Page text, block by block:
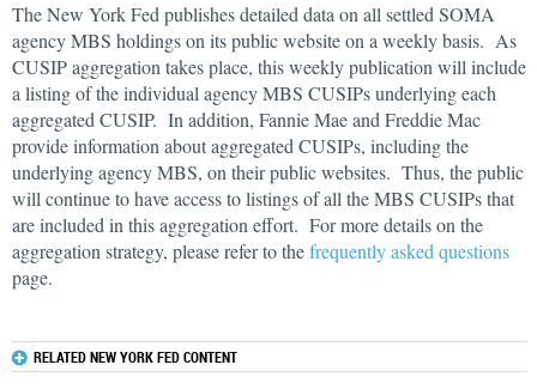
The New York Fed publishes detailed data on all settled SOMA
agency MBS holdings on its public website on a weekly basis. As
CUSIP aggregation takes place, this weekly publication will include
a listing of the individual agency MBS CUSIPs underlying each
aggregated CUSIP. In addition, Fannie Mae and Freddie Mac
provide information about aggregated CUSIPs, including the
underlying agency MBS, on their public websites. Thus, the public
will continue to have access to listings of all the MBS CUSIPs that
are included in this aggregation effort. For more details on the
aggregation strategy, please refer to thefrequently asked questions
page.
RELATED NEW YORK FED CONTENT